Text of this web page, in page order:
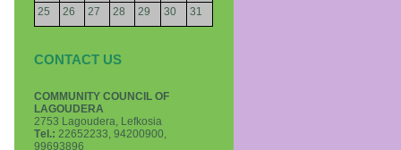
25
26 27 28 29 30 31
CONTACT US
COMMUNITY COUNCIL OF
LAGOUDERA
2753 Lagoudera, Lefkosia
Τel.: 22652233, 94200900,
99693896